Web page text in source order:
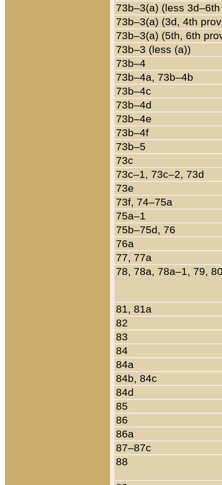
73b–3(a) (less
73b–3(a) (3d, 4th
73b–3(a) (5th, 6th
73b–3 (less (a))
73b–4
73b–4a, 73b–4b
73b–4c
73b–4d
73b–4e
73b–4f
73b–5
73c
73c–1, 73c–2, 73d
73e
73f, 74–75a
75a–1
75b–75d, 76
76a
77, 77a
78, 78a, 78a–1, 79,
81, 81a
82
83
84
84a
84b, 84c
84d
85
86
86a
87–87c
88